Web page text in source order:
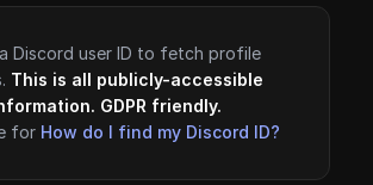
Discord user ID to fetch profile
This is all publicly-accessible
GDPR friendly.
for How do I find my Discord ID?